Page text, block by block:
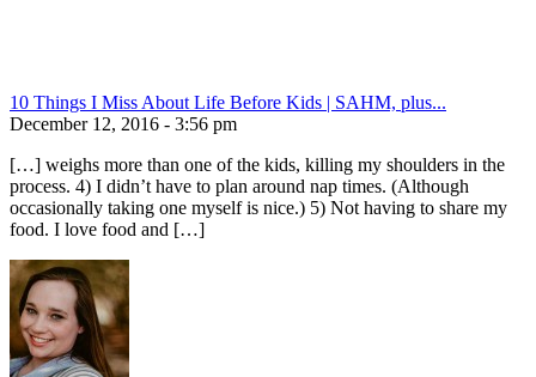
10 Things I Miss About Life Before Kids | SAHM, plus...
December 12, 2016 - 3:56 pm
[…] weighs more than one of the kids, killing my shoulders in the
process. 4) I didn’t have to plan around nap times. (Although
occasionally taking one myself is nice.) 5) Not having to share my
food. I love food and […]